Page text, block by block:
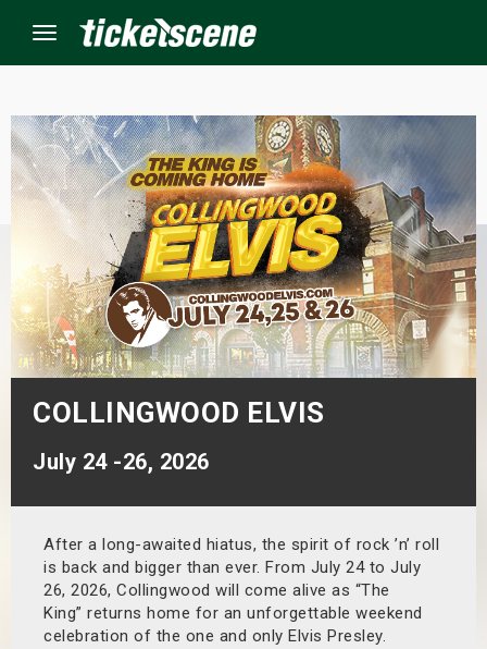
Menu
COLLINGWOOD ELVIS
July 24 -26, 2026
After a long-awaited hiatus, the spirit of rock ’n’ roll
is back and bigger than ever. From July 24 to July
26, 2026, Collingwood will come alive as “The
King” returns home for an unforgettable weekend
celebration of the one and only Elvis Presley.
Events
Weekend
Weekend
Shows